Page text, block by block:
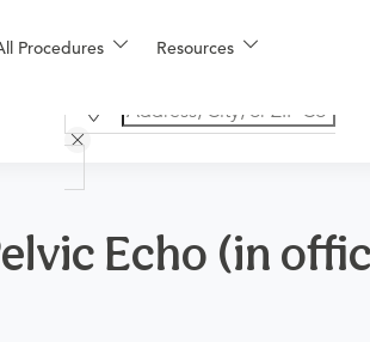
Procedures Resources
Echo (in